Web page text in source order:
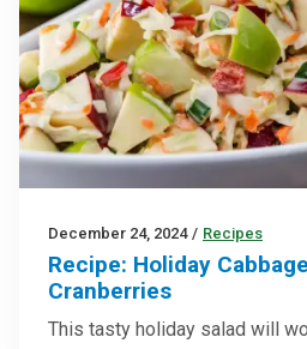
December 24, 2024 / Recipes
Recipe: Holiday
Cranberries
This tasty holiday salad will